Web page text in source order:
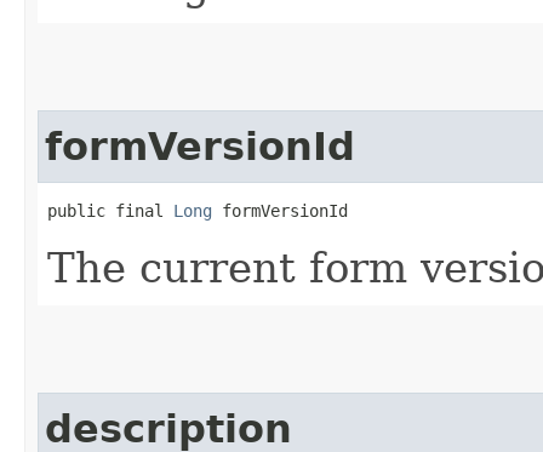
formVersionId
public final Long formVersionId
The current form
description